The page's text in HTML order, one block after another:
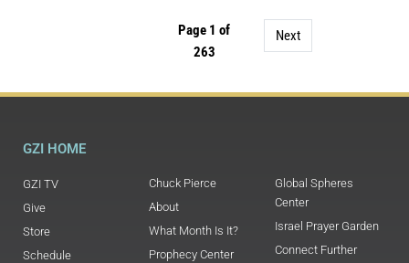
Page 1 of
263
Next
GZI HOME
GZI TV
Give
Store
Schedule
Chuck Pierce
About
What Month Is It?
Prophecy Center
Global Spheres
Center
Israel Prayer Garden
Connect Further